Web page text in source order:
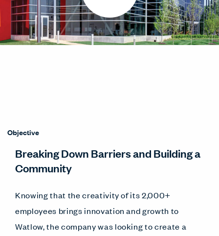
Objective
Breaking Down Barriers and Building a
Community
Knowing that the creativity of its 2,000+
employees brings innovation and growth to
Watlow, the company was looking to create a